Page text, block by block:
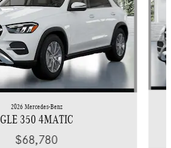
2026 Mercedes-Benz
GLE 350 4MATIC
$68,780